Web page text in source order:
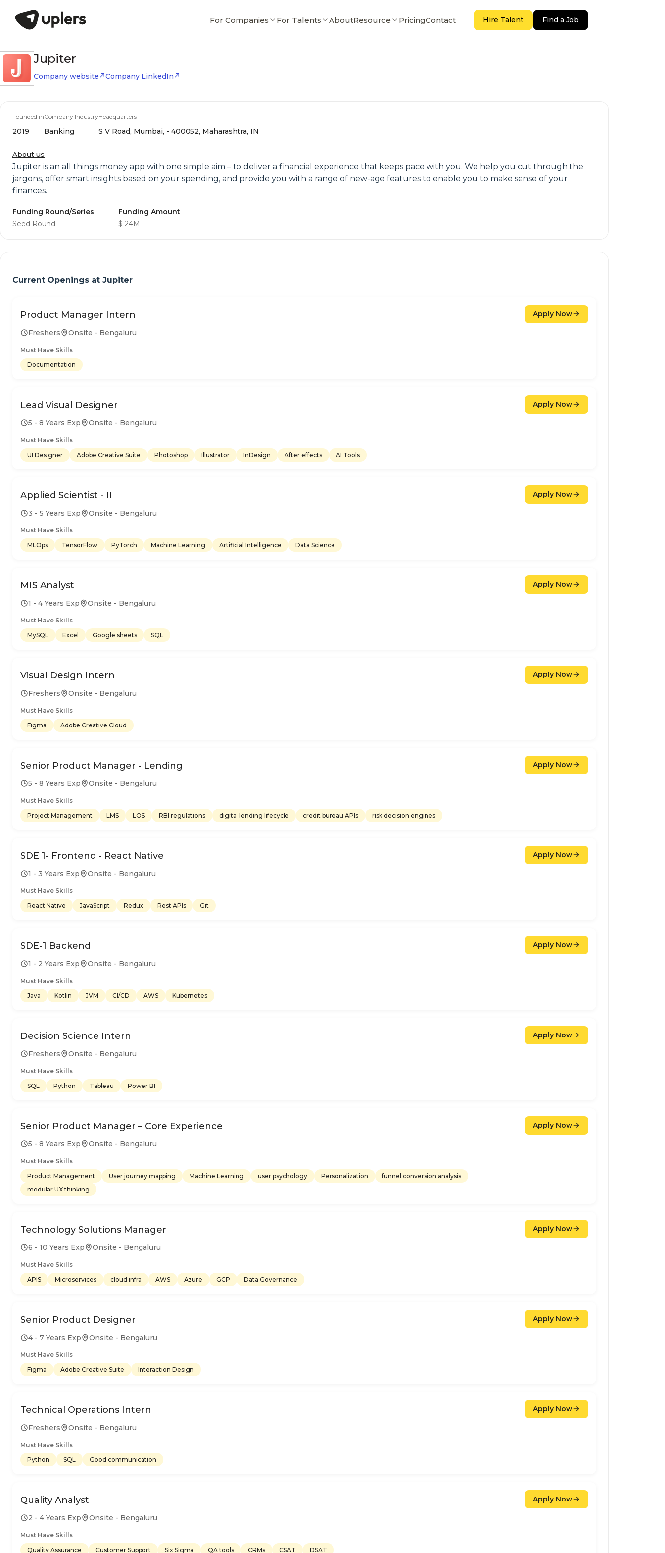
For Companies For Talents AboutResource PricingContact Hire Talent Find a Job
Jupiter
Company website Company LinkedIn
Founded in
2019
Company Industry
Banking
Headquarters
S V Road, Mumbai, - 400052, Maharashtra, IN
About us
Jupiter is an all things money app with one simple aim – to deliver a financial experience that keeps pace with you. We help you cut through the
jargons, offer smart insights based on your spending, and provide you with a range of new-age features to enable you to make sense of your
finances.
Funding Round/Series
Seed Round
Funding Amount
$ 24M
Current Openings at Jupiter
Product Manager Intern
Freshers Onsite - Bengaluru
Must Have Skills
Documentation
Apply Now
Lead Visual Designer
5 - 8 Years Exp Onsite - Bengaluru
Must Have Skills
UI Designer
Adobe Creative Suite Photoshop Illustrator InDesign After effects AI Tools
Apply Now
Applied Scientist - II
3 - 5 Years Exp Onsite - Bengaluru
Must Have Skills
MLOps
TensorFlow PyTorch Machine Learning Artificial Intelligence Data Science
Apply Now
MIS Analyst
1 - 4 Years Exp Onsite - Bengaluru
Must Have Skills
MySQL
Excel Google sheets SQL
Apply Now
Visual Design Intern
Freshers Onsite - Bengaluru
Must Have Skills
Figma
Adobe Creative Cloud
Apply Now
Senior Product Manager - Lending
5 - 8 Years Exp Onsite - Bengaluru
Must Have Skills
Project Management
LMS LOS RBI regulations digital lending lifecycle credit bureau APIs risk decision engines
Apply Now
SDE 1- Frontend - React Native
1 - 3 Years Exp Onsite - Bengaluru
Must Have Skills
React Native
JavaScript Redux Rest APIs Git
Apply Now
SDE-1 Backend
1 - 2 Years Exp Onsite - Bengaluru
Must Have Skills
Java
Kotlin JVM CI/CD AWS Kubernetes
Apply Now
Decision Science Intern
Freshers Onsite - Bengaluru
Must Have Skills
SQL
Python Tableau Power BI
Apply Now
Senior Product Manager – Core Experience
5 - 8 Years Exp Onsite - Bengaluru
Must Have Skills
Product Management
User journey mapping Machine Learning user psychology Personalization
funnel conversion analysis
modular UX thinking
Apply Now
Technology Solutions Manager
6 - 10 Years Exp Onsite - Bengaluru
Must Have Skills
APIS
Microservices cloud infra AWS Azure GCP Data Governance
Apply Now
Senior Product Designer
4 - 7 Years Exp Onsite - Bengaluru
Must Have Skills
Figma
Adobe Creative Suite Interaction Design
Apply Now
Technical Operations Intern
Freshers Onsite - Bengaluru
Must Have Skills
Python
SQL Good communication
Apply Now
Quality Analyst
2 - 4 Years Exp Onsite - Bengaluru
Must Have Skills
Quality Assurance
Customer Support Six Sigma QA tools CRMs CSAT DSAT
Apply Now